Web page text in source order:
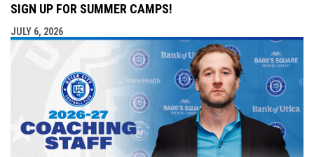
SIGN UP FOR SUMMER CAMPS!
JULY 6, 2026